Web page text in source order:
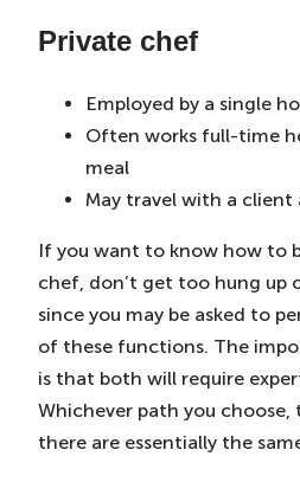
Private chef
Employed by a single
Often works full-time
meal
May travel with a client
If you want to know how to
chef, don’t get too hung up
since you may be asked to
of these functions. The
is that both will require
Whichever path you
there are essentially the